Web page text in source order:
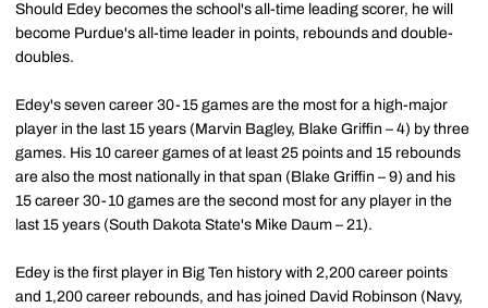
Should Edey becomes the school's all-time leading scorer, he will
become Purdue's all-time leader in points, rebounds and double-
doubles.
Edey's seven career 30-15 games are the most for a high-major
player in the last 15 years (Marvin Bagley, Blake Griffin – 4) by three
games. His 10 career games of at least 25 points and 15 rebounds
are also the most nationally in that span (Blake Griffin – 9) and his
15 career 30-10 games are the second most for any player in the
last 15 years (South Dakota State's Mike Daum – 21).
Edey is the first player in Big Ten history with 2,200 career points
and 1,200 career rebounds, and has joined David Robinson (Navy,